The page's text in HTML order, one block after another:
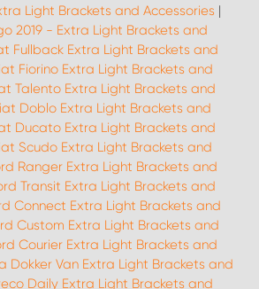
Light Brackets and Accessories |
2019 - Extra Light Brackets and
Fullback Extra Light Brackets and
Fiorino Extra Light Brackets and
Talento Extra Light Brackets and
Doblo Extra Light Brackets and
Ducato Extra Light Brackets and
Scudo Extra Light Brackets and
Ranger Extra Light Brackets and
Transit Extra Light Brackets and
Connect Extra Light Brackets and
Custom Extra Light Brackets and
Courier Extra Light Brackets and
Dokker Van Extra Light Brackets and
Daily Extra Light Brackets and